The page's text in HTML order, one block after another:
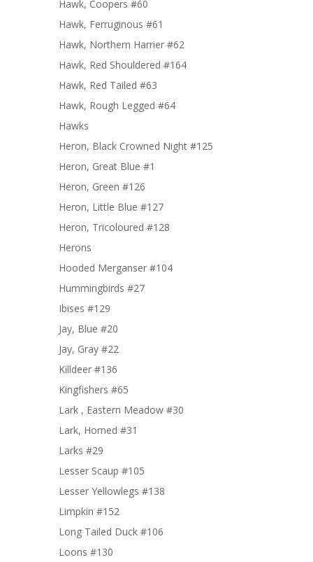
Hawk, Coopers #60
Hawk, Ferruginous #61
Hawk, Northern Harrier #62
Hawk, Red Shouldered #164
Hawk, Red Tailed #63
Hawk, Rough Legged #64
Hawks
Heron, Black Crowned Night #125
Heron, Great Blue #1
Heron, Green #126
Heron, Little Blue #127
Heron, Tricoloured #128
Herons
Hooded Merganser #104
Hummingbirds #27
Ibises #129
Jay, Blue #20
Jay, Gray #22
Killdeer #136
Kingfishers #65
Lark , Eastern Meadow #30
Lark, Horned #31
Larks #29
Lesser Scaup #105
Lesser Yellowlegs #138
Limpkin #152
Long Tailed Duck #106
Loons #130